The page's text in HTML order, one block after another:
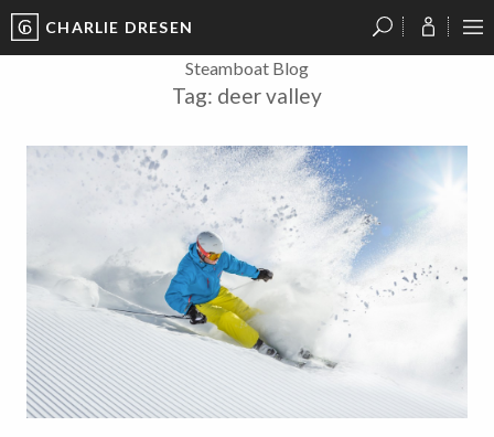
CHARLIE DRESEN
Steamboat Blog
Tag: deer valley